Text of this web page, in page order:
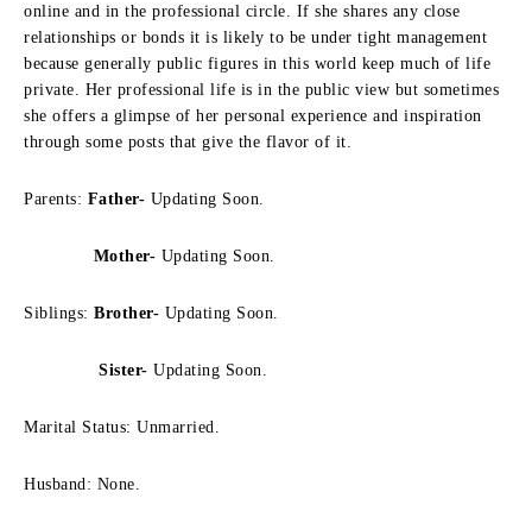
online and in the professional circle. If she shares any close
relationships or bonds it is likely to be under tight management
because generally public figures in this world keep much of life
private. Her professional life is in the public view but sometimes
she offers a glimpse of her personal experience and inspiration
through some posts that give the flavor of it.
Parents: Father- Updating Soon.
Mother- Updating Soon.
Siblings: Brother- Updating Soon.
Sister- Updating Soon.
Marital Status: Unmarried.
Husband: None.